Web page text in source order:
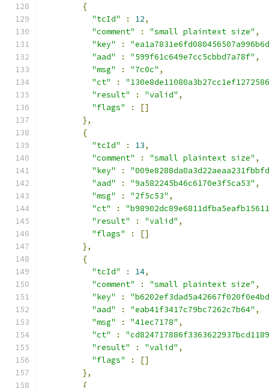
{
"tcId"
: 12,
"comment"
: "small plaintext size" ,
"key"
:
"aad"
: "599f61c649e7cc5cbbd7a78f" ,
"msg"
: "7c0c" ,
"ct"
:
"result"
: "valid" ,
"flags"
:
[]
},
{
"tcId"
: 13,
"comment"
: "small plaintext size" ,
"key"
:
"aad"
: "9a582245b46c6170e3f5ca53" ,
"msg"
: "2f5c53" ,
"ct"
:
"result"
: "valid" ,
"flags"
:
[]
},
{
"tcId"
: 14,
"comment"
: "small plaintext size" ,
"key"
:
"aad"
: "eab41f3417c79bc7262c7b64" ,
"msg"
: "41ec7178" ,
"ct"
:
"result"
: "valid" ,
"flags"
:
[]
},
{